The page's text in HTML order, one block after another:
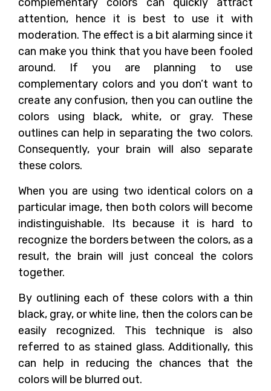
attention, hence it is best to use it with
moderation. The effect is a bit alarming since it
can make you think that you have been fooled
around. If you are planning to use
complementary colors and you don’t want to
create any confusion, then you can outline the
colors using black, white, or gray. These
outlines can help in separating the two colors.
Consequently, your brain will also separate
these colors.
When you are using two identical colors on a
particular image, then both colors will become
indistinguishable. Its because it is hard to
recognize the borders between the colors, as a
result, the brain will just conceal the colors
together.
By outlining each of these colors with a thin
black, gray, or white line, then the colors can be
easily recognized. This technique is also
referred to as stained glass. Additionally, this
can help in reducing the chances that the
colors will be blurred out.